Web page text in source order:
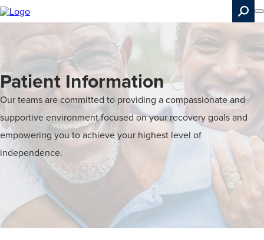
Skip
to
main
Search
Patient Information
Our teams are committed to providing a compassionate and
supportive environment focused on your recovery goals and
empowering you to achieve your highest level of
independence.